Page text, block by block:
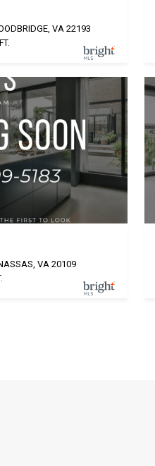
VA 22193
VA 20109